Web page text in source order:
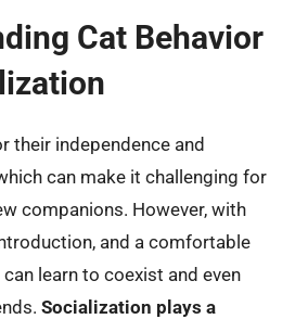
Cat Behavior
their independence and
can make it challenging for
companions. However, with
and a comfortable
learn to coexist and even
Socialization plays a